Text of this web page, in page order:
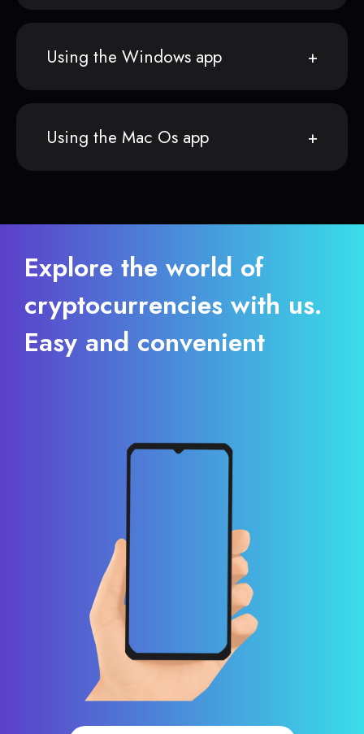
Using the Windows app
Using the Mac Os app
Explore the world of
cryptocurrencies with us.
Easy and convenient